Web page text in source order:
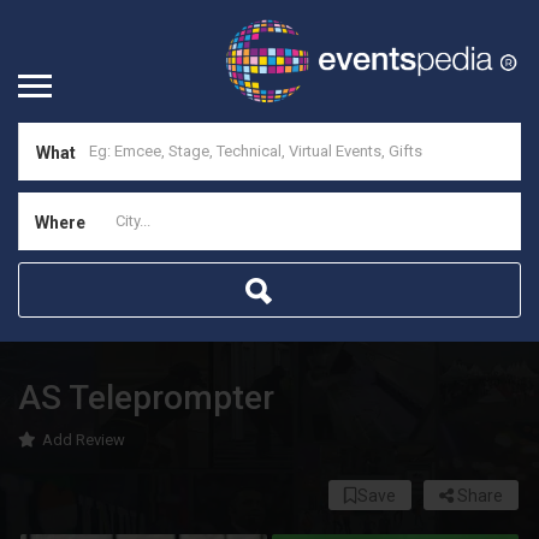
What
Where
AS Teleprompter
Add Review
Share
Save